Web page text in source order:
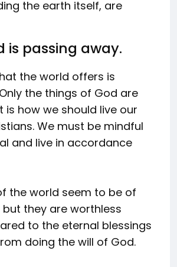
the earth itself, are
is passing away.
the world offers is
the things of God are
is how we should live our
We must be mindful
and live in accordance
the world seem to be of
they are worthless
to the eternal blessings
doing the will of God.